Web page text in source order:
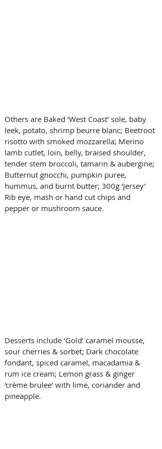
Others are Baked ‘West Coast’ sole, baby
leek, potato, shrimp beurre blanc; Beetroot
risotto with smoked mozzarella; Merino
lamb cutlet, loin, belly, braised shoulder,
tender stem broccoli, tamarin & aubergine;
Butternut gnocchi, pumpkin puree,
hummus, and burnt butter; 300g ‘Jersey’
Rib eye, mash or hand cut chips and
pepper or mushroom sauce.
Desserts include ‘Gold’ caramel mousse,
sour cherries & sorbet; Dark chocolate
fondant, spiced caramel, macadamia &
rum ice cream; Lemon grass & ginger
‘crème brulee’ with lime, coriander and
pineapple.